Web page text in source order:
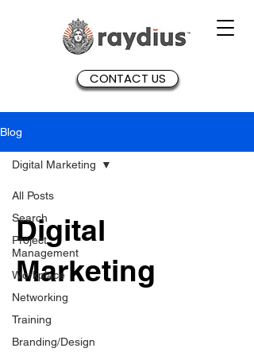
CONTACT US
Blog
All Posts
Search
Project
Management
Workplace
Networking
Training
Branding/Design
Digital Marketing
Digital
Marketing